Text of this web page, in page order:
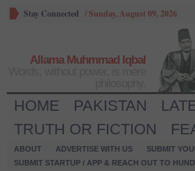
Stay Connected /Sunday, August 09, 2026
Allama Muhmmad Iqbal
HOME PAKISTAN
TRUTH OR FICTION
ABOUT ADVERTISE WITH US
SUBMIT
SUBMIT STARTUP / APP & REACH OUT TO